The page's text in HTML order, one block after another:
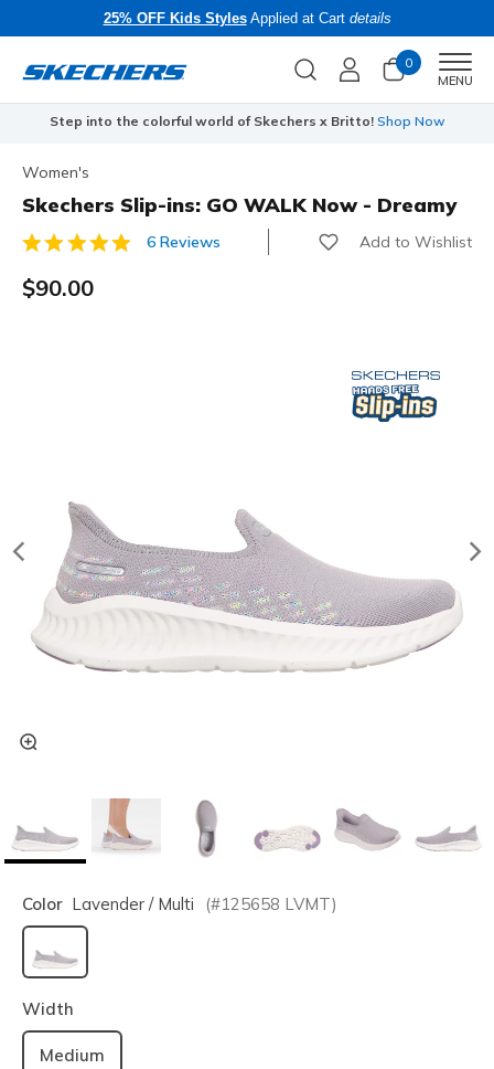
25% OFF Kids StylesApplied at Cart details
0
MENU
Step into the colorful world of Skechers x Britto! Shop Now
Women's
Skechers Slip-ins: GO WALK Now - Dreamy
4.4 out of 5 Customer Rating
6 Reviews Add to Wishlist
$90.00
Color Lavender / Multi (#125658 LVMT)
selected
Width
Medium